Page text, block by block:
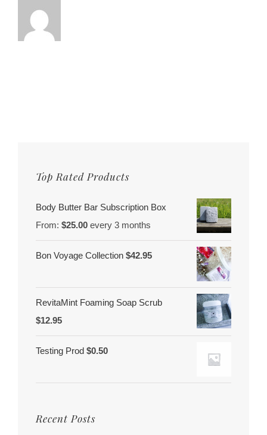
Top Rated Products
Body Butter Bar Subscription Box
From: $25.00 every 3 months
Bon Voyage Collection $42.95
RevitaMint Foaming Soap Scrub
$12.95
Testing Prod $0.50
Recent Posts